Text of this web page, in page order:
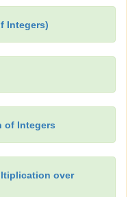
Integers)
of Integers
over